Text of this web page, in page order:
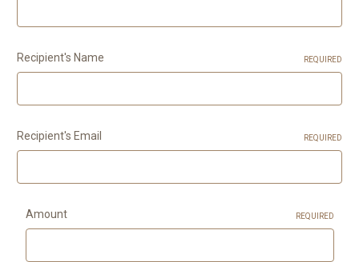
Recipient's Name REQUIRED
Recipient's Email REQUIRED
Amount REQUIRED